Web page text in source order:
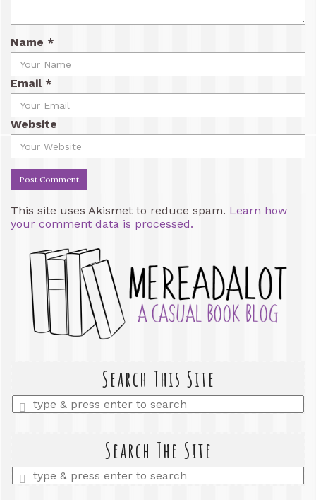
Name *
Email *
Website
This site uses Akismet to reduce spam. Learn how
your comment data is processed.
Search This Site
Enter
a
Search The Site
Enter
a